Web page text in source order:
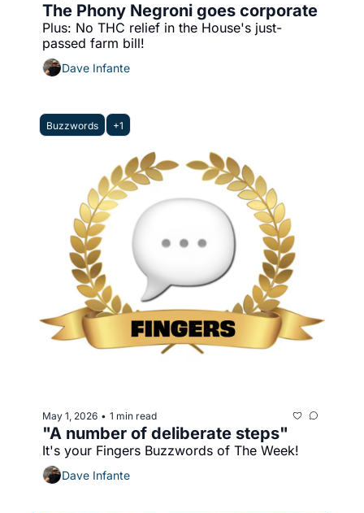
The Phony Negroni goes corporate
Plus: No THC relief in the House's just-
Dave Infante
Buzzwords +1
May 1, 2026 • 1 min read
"A number of deliberate steps"
It's your Fingers Buzzwords of The Week!
Dave Infante